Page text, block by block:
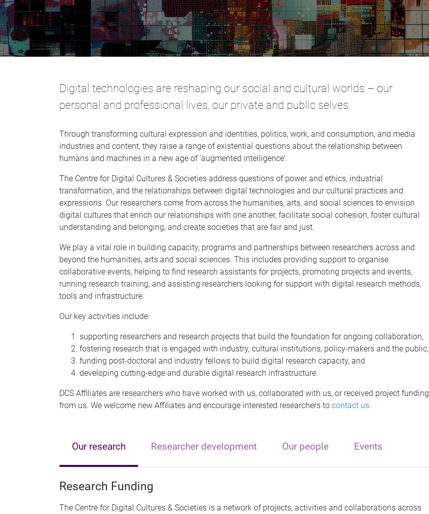
Digital technologies are reshaping our social and cultural worlds – our
personal and professional lives, our private and public selves.
Through transforming cultural expression and identities, politics, work, and consumption, and media
industries and content, they raise a range of existential questions about the relationship between
humans and machines in a new age of ‘augmented intelligence’.
The Centre for Digital Cultures & Societies address questions of power and ethics, industrial
transformation, and the relationships between digital technologies and our cultural practices and
expressions. Our researchers come from across the humanities, arts, and social sciences to envision
digital cultures that enrich our relationships with one another, facilitate social cohesion, foster cultural
understanding and belonging, and create societies that are fair and just.
We play a vital role in building capacity, programs and partnerships between researchers across and
beyond the humanities, arts and social sciences. This includes providing support to organise
collaborative events, helping to find research assistants for projects, promoting projects and events,
running research training, and assisting researchers looking for support with digital research methods,
tools and infrastructure.
Our key activities include:
supporting researchers and research projects that build the foundation for ongoing collaboration,
fostering research that is engaged with industry, cultural institutions, policy-makers and the public,
funding post-doctoral and industry fellows to build digital research capacity, and
developing cutting-edge and durable digital research infrastructure.
DCS Affiliates are researchers who have worked with us, collaborated with us, or received project funding
from us. We welcome new Affiliates and encourage interested researchers to contact us.
Our research Researcher development Our people Events
Research Funding
The Centre for Digital Cultures & Societies is a network of projects, activities and collaborations across